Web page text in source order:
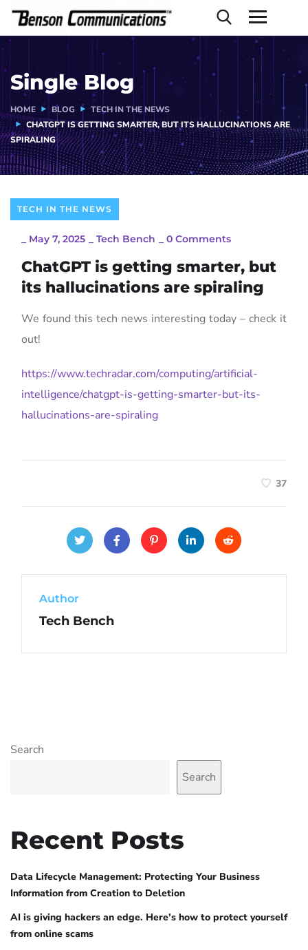
Single Blog
HOME BLOG
TECH IN THE NEWS
CHATGPT IS GETTING SMARTER, BUT ITS HALLUCINATIONS ARE
SPIRALING
TECH IN THE NEWS
May 7, 2025 Tech Bench 0 Comments
ChatGPT is getting smarter, but
its hallucinations are spiraling
We found this tech news interesting today – check it
out!
https://www.techradar.com/computing/artificial-
intelligence/chatgpt-is-getting-smarter-but-its-
hallucinations-are-spiraling
37
Author
Tech Bench
Search
Search
Recent Posts
Data Lifecycle Management: Protecting Your Business
Information from Creation to Deletion
AI is giving hackers an edge. Here’s how to protect yourself
from online scams